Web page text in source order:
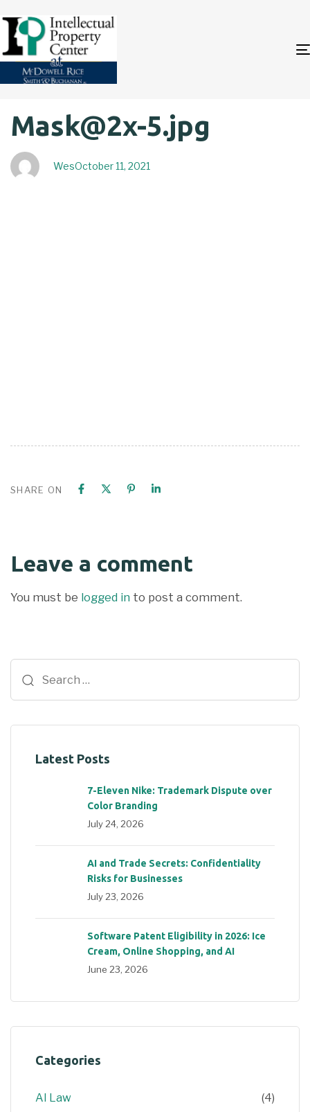
IN:
Mask@2x-5.jpg
Wes
on:
October 11, 2021
SHARE ON
Leave a comment
You must be logged in to post a comment.
Latest Posts
7-Eleven Nike: Trademark Dispute over
Color Branding
July 24, 2026
AI and Trade Secrets: Confidentiality
Risks for Businesses
July 23, 2026
Software Patent Eligibility in 2026: Ice
Cream, Online Shopping, and AI
June 23, 2026
Categories
AI Law (4)